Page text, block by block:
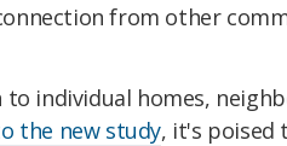
from other
to individual homes,
the new study, it's poised